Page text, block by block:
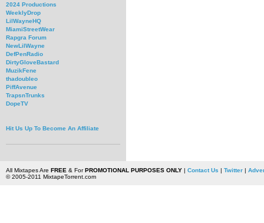
2024 Productions
WeeklyDrop
LilWayneHQ
MiamiStreetWear
Rapgra Forum
NewLilWayne
DefPenRadio
DirtyGloveBastard
MuzikFene
thadoubleo
PiffAvenue
TrapsnTrunks
DopeTV
Hit Us Up To Become An Affiliate
All Mixtapes Are FREE & ForPROMOTIONAL PURPOSES ONLY| Contact Us | Twitter|
© 2005-2011 MixtapeTorrent.com